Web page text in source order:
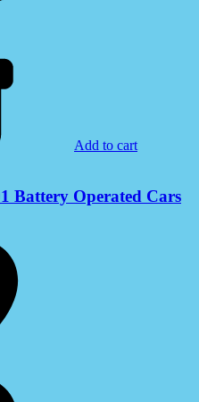
Add to cart
Battery Operated Cars